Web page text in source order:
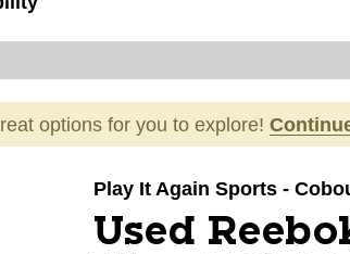
options for you to explore!
Play It Again Sports -
Used